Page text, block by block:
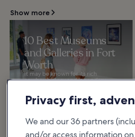
Show more
10 Best Museums
and Galleries in Fort
Worth
It may be known for its rich
cowboy history and legendary
endeavors. Our guide...
Privacy first,
We and our 36 partners
and/or access information